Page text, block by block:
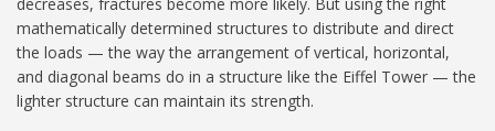
mathematically determined structures to distribute and direct
the loads — the way the arrangement of vertical, horizontal,
and diagonal beams do in a structure like the Eiffel Tower — the
lighter structure can maintain its strength.